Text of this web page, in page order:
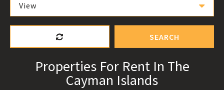
View
SEARCH
Properties For Rent In The
Cayman Islands